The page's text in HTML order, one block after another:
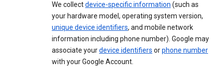
We collectdevice-specific information (such as
your hardware model, operating system version,
unique device identifiers, and mobile network
information including phone number). Google may
associate yourdevice identifiers orphone number
with your Google Account.